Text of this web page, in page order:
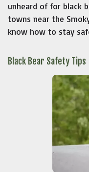
unheard of for black
towns near the
know how to stay
Black Bear Safety Tips